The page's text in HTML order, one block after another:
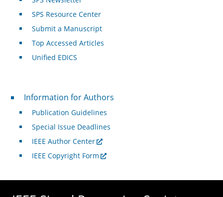
SPS Resource Center
Submit a Manuscript
Top Accessed Articles
Unified EDICS
For Authors
Information for Authors
Publication Guidelines
Special Issue Deadlines
IEEE Author Center
IEEE Copyright Form